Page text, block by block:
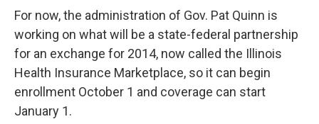
For now, the administration of Gov. Pat Quinn is
working on what will be a state-federal partnership
for an exchange for 2014, now called the Illinois
Health Insurance Marketplace, so it can begin
enrollment October 1 and coverage can start
January 1.